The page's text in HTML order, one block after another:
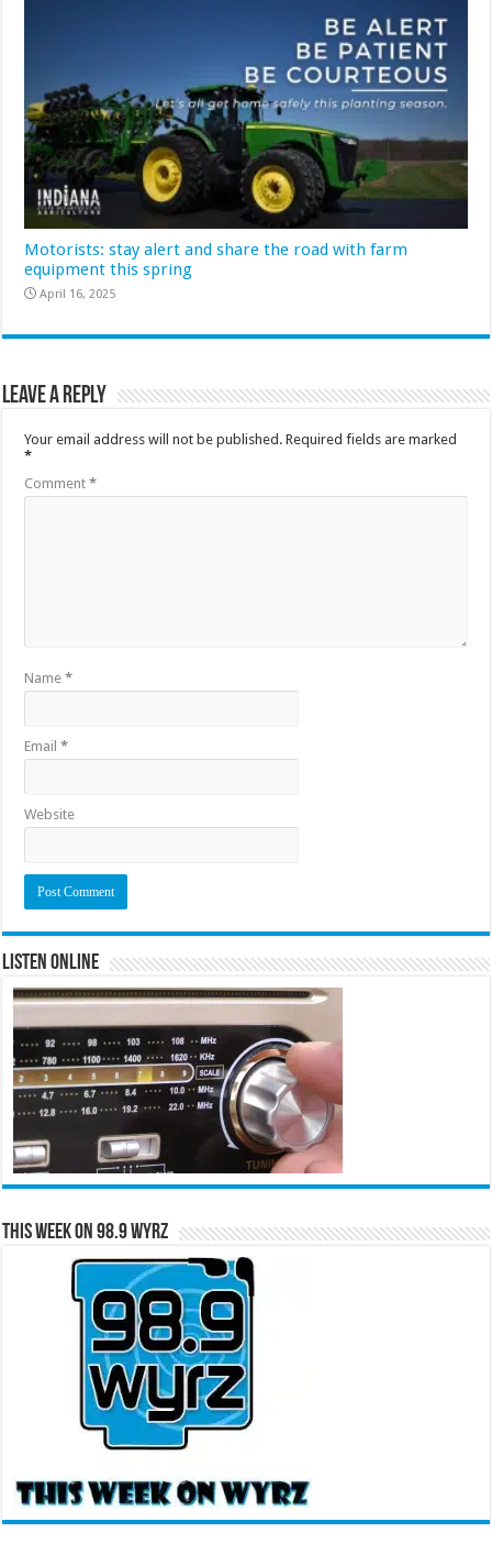
Motorists: stay alert and share the road with farm
equipment this spring
April 16, 2025
Leave a Reply
Your email address will not be published. Required fields are marked
*
Comment*
Name*
Email*
Website
Listen Online
This Week on 98.9 WYRZ